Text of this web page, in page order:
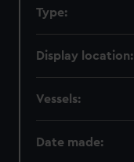
Type:
Display location:
Vessels:
Date made: